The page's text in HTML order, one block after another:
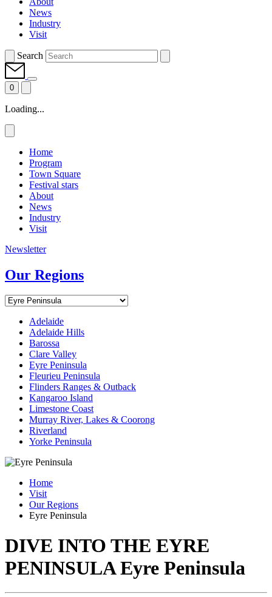
News
Industry
Visit
Search
0
Loading...
Home
Program
Town Square
Festival stars
About
News
Industry
Visit
Newsletter
Our Regions
Adelaide
Adelaide Hills
Barossa
Clare Valley
Eyre Peninsula
Fleurieu Peninsula
Flinders Ranges & Outback
Kangaroo Island
Limestone Coast
Murray River, Lakes & Coorong
Riverland
Yorke Peninsula
Home
Visit
Our Regions
Eyre Peninsula
DIVE INTO THE EYRE
PENINSULA Eyre Peninsula